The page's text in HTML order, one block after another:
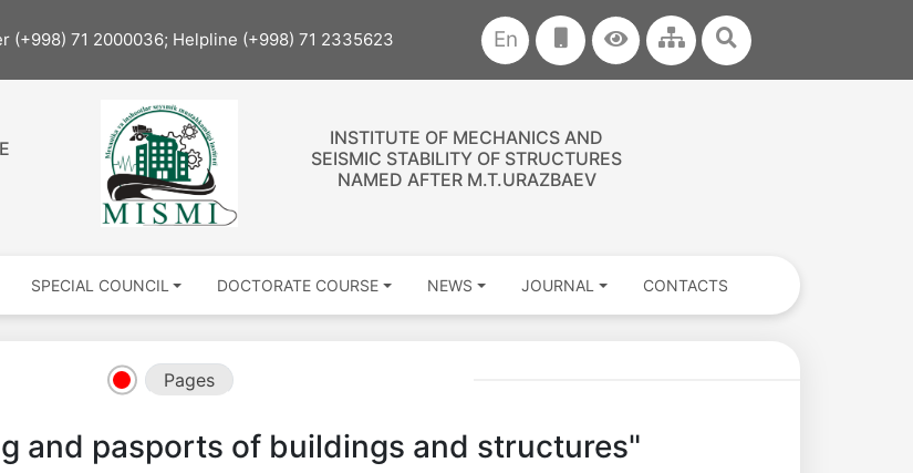
(+998) 71 2000036; Helpline (+998) 71 2335623 En
INSTITUTE OF MECHANICS AND
SEISMIC STABILITY OF STRUCTURES
NAMED AFTER M.T.URAZBAEV
SPECIAL COUNCIL DOCTORATE COURSE NEWS JOURNAL CONTACTS
Pages
and pasports of buildings and structures"